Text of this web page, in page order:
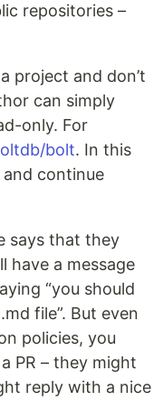
repositories –
project and don’t
can simply
only. For
bolt. In this
continue
says that they
have a message
“you should
file”. But even
policies, you
PR – they might
reply with a nice